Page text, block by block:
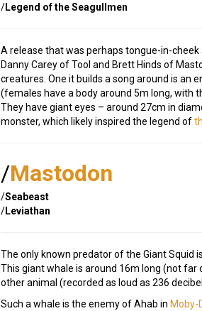
/Legend of the Seagullmen
A release that was perhaps tongue-in-
Danny Carey of Tool and Brett Hinds of
creatures. One it builds a song around is an
(females have a body around 5m long, with
They have giant eyes – around 27cm in
monster, which likely inspired the legend of
/Mastodon
/Seabeast
/Leviathan
The only known predator of the Giant Squid
This giant whale is around 16m long (not
other animal (recorded as loud as 236
Such a whale is the enemy of Ahab in Moby-